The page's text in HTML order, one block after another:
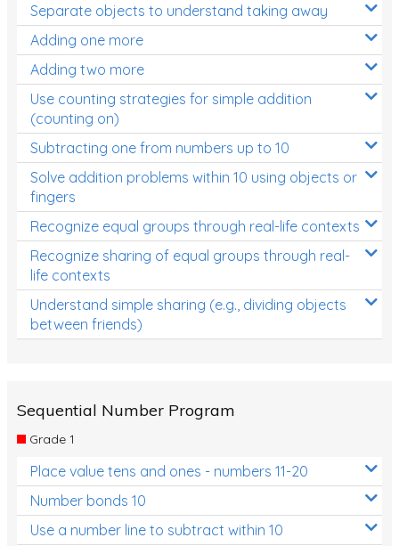
Money and Financial Matters
Patterns and Algebra
Data, Graphs and Statistics
Chance and probability
Converting between units (time, length, mass,
volume)
Time
Length
Area
Mass
Volume
Three-dimensional objects
Location and Transformation
Mathematics Review
Assessments
Separate objects to understand taking away
Adding one more
Adding two more
Use counting strategies for simple addition
(counting on)
Subtracting one from numbers up to 10
Solve addition problems within 10 using objects or
fingers
Recognize equal groups through real-life contexts
Recognize sharing of equal groups through real-
life contexts
Understand simple sharing (e.g., dividing objects
between friends)
Sequential Number Program
Grade 1
Place value tens and ones - numbers 11-20
Number bonds 10
Use a number line to subtract within 10